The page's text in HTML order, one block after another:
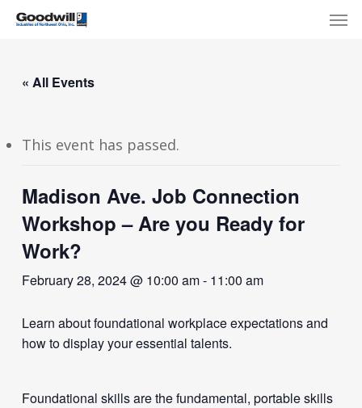
Skip
content
« All Events
This event has passed.
Madison Ave. Job Connection
Workshop – Are you Ready for
Work?
February 28, 2024 @ 10:00 am- 11:00 am
Learn about foundational workplace expectations and
how to display your essential talents.
Foundational skills are the fundamental, portable skills
Menu